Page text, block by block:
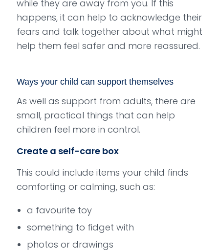
while they are away from you. If this
happens, it can help to acknowledge their
fears and talk together about what might
help them feel safer and more reassured.
Ways your child can support themselves
As well as support from adults, there are
small, practical things that can help
children feel more in control.
Create a self-care box
This could include items your child finds
comforting or calming, such as:
a favourite toy
something to fidget with
photos or drawings